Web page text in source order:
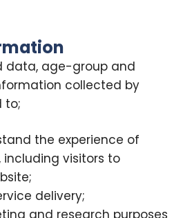
data, age-group and
collected by
to;
the experience of
including visitors to
delivery;
and research purposes